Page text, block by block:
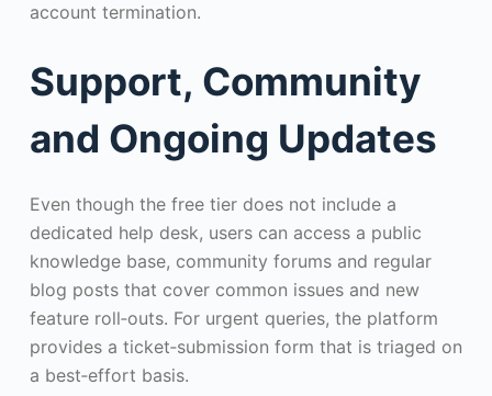
account termination.
Support, Community
and Ongoing Updates
Even though the free tier does not include a
dedicated help desk, users can access a public
knowledge base, community forums and regular
blog posts that cover common issues and new
feature roll‑outs. For urgent queries, the platform
provides a ticket‑submission form that is triaged on
a best‑effort basis.